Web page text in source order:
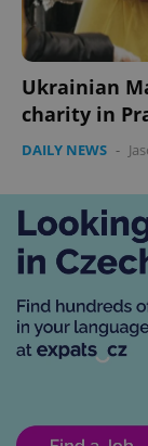
Ukrainian
charity in
DAILY NEWS -